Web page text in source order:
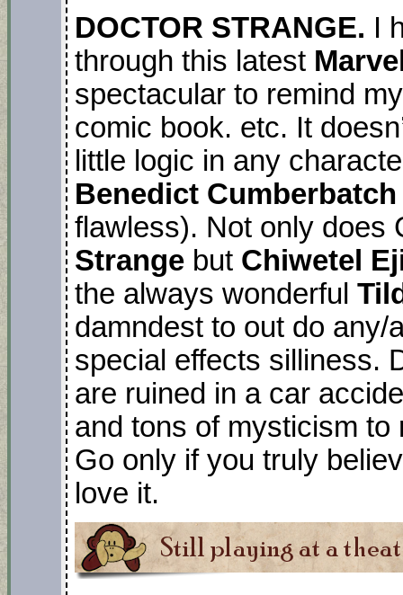
DOCTOR STRANGE. I
through this latest
spectacular to remind
comic book. etc. It
little logic in any
Benedict Cumberbatch
flawless). Not only does
Strange but Chiwetel
the always wonderful
damndest to out do
special effects silliness.
are ruined in a car
and tons of mysticism to
Go only if you truly
love it.